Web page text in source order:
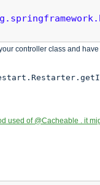
controller class and
used of @Cacheable . it